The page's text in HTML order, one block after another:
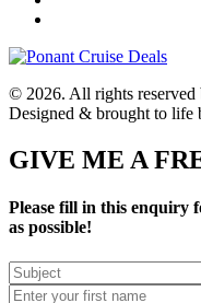
© 2026. All rights reserved
Designed & brought to life
GIVE ME A
Please fill in this enquiry
as possible!